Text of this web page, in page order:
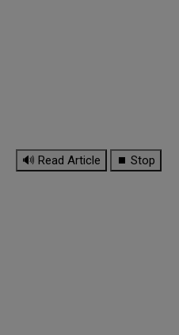
🔊 Read Article ⏹ Stop